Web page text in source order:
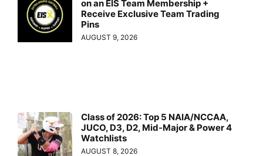
on an EIS Team Membership +
Receive Exclusive Team Trading
Pins
AUGUST 9, 2026
Class of 2026: Top 5 NAIA/NCCAA,
JUCO, D3, D2, Mid-Major & Power 4
Watchlists
AUGUST 8, 2026